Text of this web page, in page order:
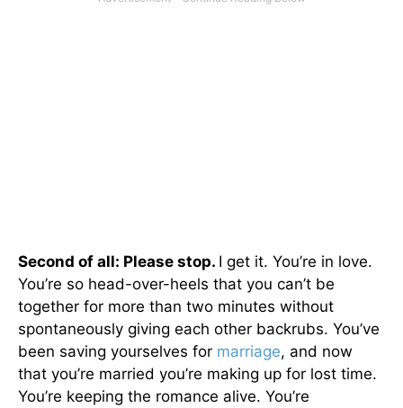
Second of all: Please stop. I get it. You’re in love.
You’re so head-over-heels that you can’t be
together for more than two minutes without
spontaneously giving each other backrubs. You’ve
been saving yourselves for marriage, and now
that you’re married you’re making up for lost time.
You’re keeping the romance alive. You’re